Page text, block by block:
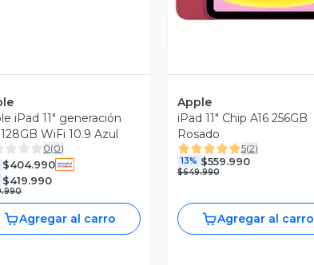
iPad 11" generación
128GB WiFi 10.9 Azul
0(0)
$404.990
$419.990
Agregar al carro
Apple
iPad 11" Chip A16 256GB
Rosado
5(2)
13% $559.990
$649.990
Agregar al carro